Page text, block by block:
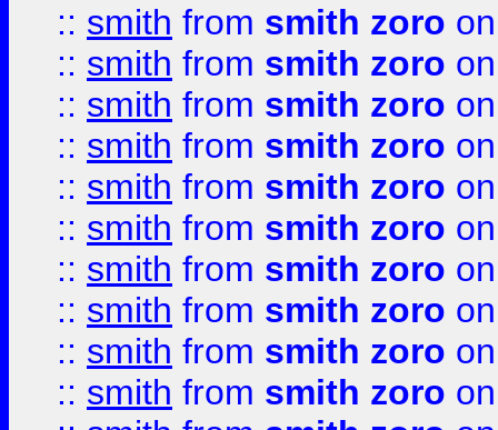
:: smith from smith zoro
:: smith from smith zoro
:: smith from smith zoro
:: smith from smith zoro
:: smith from smith zoro
:: smith from smith zoro
:: smith from smith zoro
:: smith from smith zoro
:: smith from smith zoro
:: smith from smith zoro